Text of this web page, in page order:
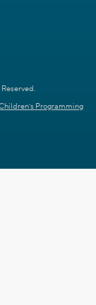
Programming